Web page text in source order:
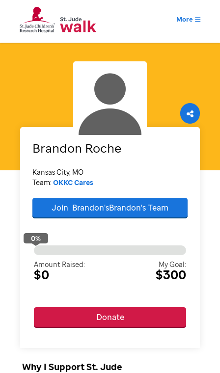
More
Brandon Roche
Kansas City, MO
Team: OKKC Cares
Join Brandon'sBrandon'sTeam
0%
Amount Raised:
$0
My Goal:
$300
Donate
Why I Support St. Jude